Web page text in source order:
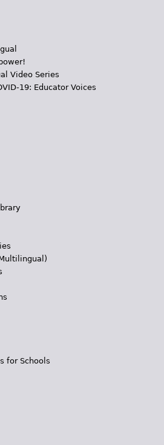
Video Series
19: Educator Voices
for Schools